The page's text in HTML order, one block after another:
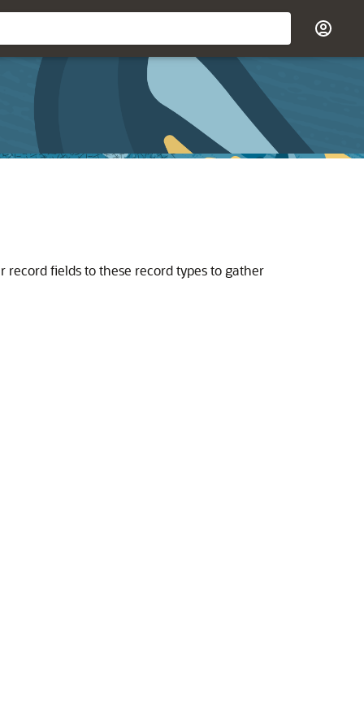
record fields to these record types to gather